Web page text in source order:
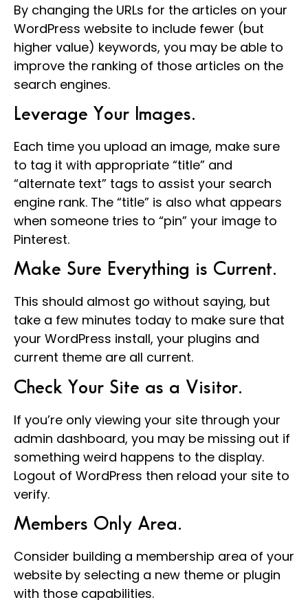
By changing the URLs for the articles on your
WordPress website to include fewer (but
higher value) keywords, you may be able to
improve the ranking of those articles on the
search engines.
Leverage Your Images.
Each time you upload an image, make sure
to tag it with appropriate “title” and
“alternate text” tags to assist your search
engine rank. The “title” is also what appears
when someone tries to “pin” your image to
Pinterest.
Make Sure Everything is Current.
This should almost go without saying, but
take a few minutes today to make sure that
your WordPress install, your plugins and
current theme are all current.
Check Your Site as a Visitor.
If you’re only viewing your site through your
admin dashboard, you may be missing out if
something weird happens to the display.
Logout of WordPress then reload your site to
verify.
Members Only Area.
Consider building a membership area of your
website by selecting a new theme or plugin
with those capabilities.